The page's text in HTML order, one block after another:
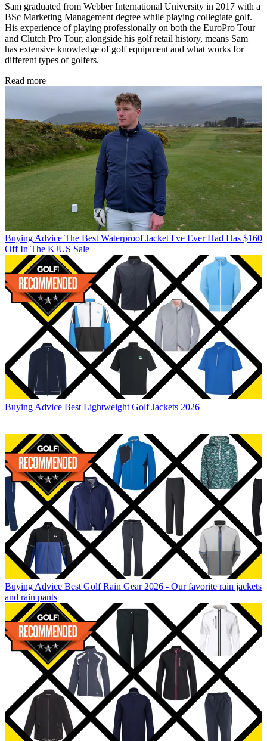
Sam graduated from Webber International University in 2017 with a
BSc Marketing Management degree while playing collegiate golf.
His experience of playing professionally on both the EuroPro Tour
and Clutch Pro Tour, alongside his golf retail history, means Sam
has extensive knowledge of golf equipment and what works for
different types of golfers.
Read more
Buying Advice The Best Waterproof Jacket I've Ever Had Has $160
Off In The KJUS Sale
Buying Advice Best Lightweight Golf Jackets 2026
Buying Advice Best Golf Rain Gear 2026 - Our favorite rain jackets
and rain pants